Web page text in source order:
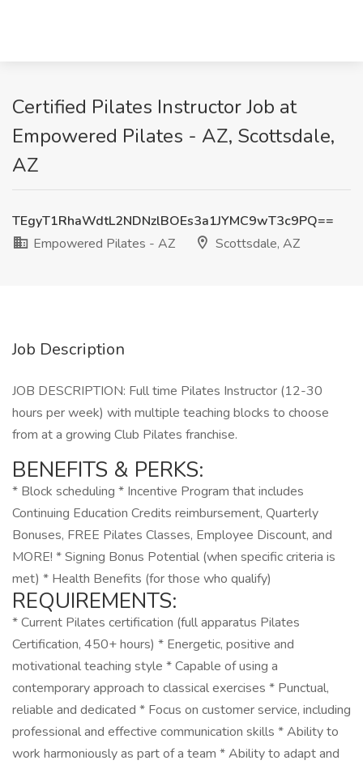
Certified Pilates Instructor Job at
Empowered Pilates - AZ, Scottsdale,
AZ
TEgyT1RhaWdtL2NDNzlBOEs3a1JYMC9wT3c9PQ==
Empowered Pilates - AZ
Scottsdale, AZ
Job Description
JOB DESCRIPTION: Full time Pilates Instructor (12-30
hours per week) with multiple teaching blocks to choose
from at a growing Club Pilates franchise.
BENEFITS & PERKS:
* Block scheduling * Incentive Program that includes
Continuing Education Credits reimbursement, Quarterly
Bonuses, FREE Pilates Classes, Employee Discount, and
MORE! * Signing Bonus Potential (when specific criteria is
met) * Health Benefits (for those who qualify)
REQUIREMENTS:
* Current Pilates certification (full apparatus Pilates
Certification, 450+ hours) * Energetic, positive and
motivational teaching style * Capable of using a
contemporary approach to classical exercises * Punctual,
reliable and dedicated * Focus on customer service, including
professional and effective communication skills * Ability to
work harmoniously as part of a team * Ability to adapt and